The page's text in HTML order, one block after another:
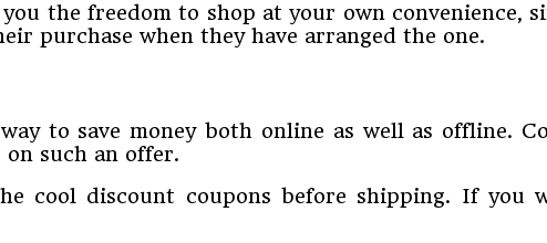
the freedom to shop at your own convenience,
purchase when they have arranged the one.
to save money both online as well as offline.
such an offer.
cool discount coupons before shipping. If you